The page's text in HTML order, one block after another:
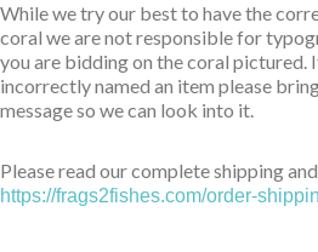
While we try our best to have the
coral we are not responsible for
you are bidding on the coral pictured.
incorrectly named an item please
message so we can look into it.
Please read our complete shipping
https://frags2fishes.com/order-